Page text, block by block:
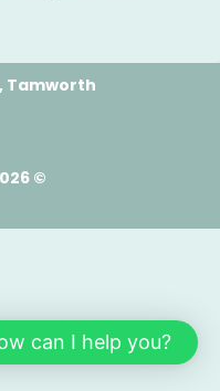
Tamworth
©
can I help you?